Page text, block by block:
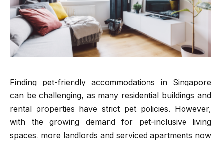
Finding pet-friendly accommodations in Singapore
can be challenging, as many residential buildings and
rental properties have strict pet policies. However,
with the growing demand for pet-inclusive living
spaces, more landlords and serviced apartments now